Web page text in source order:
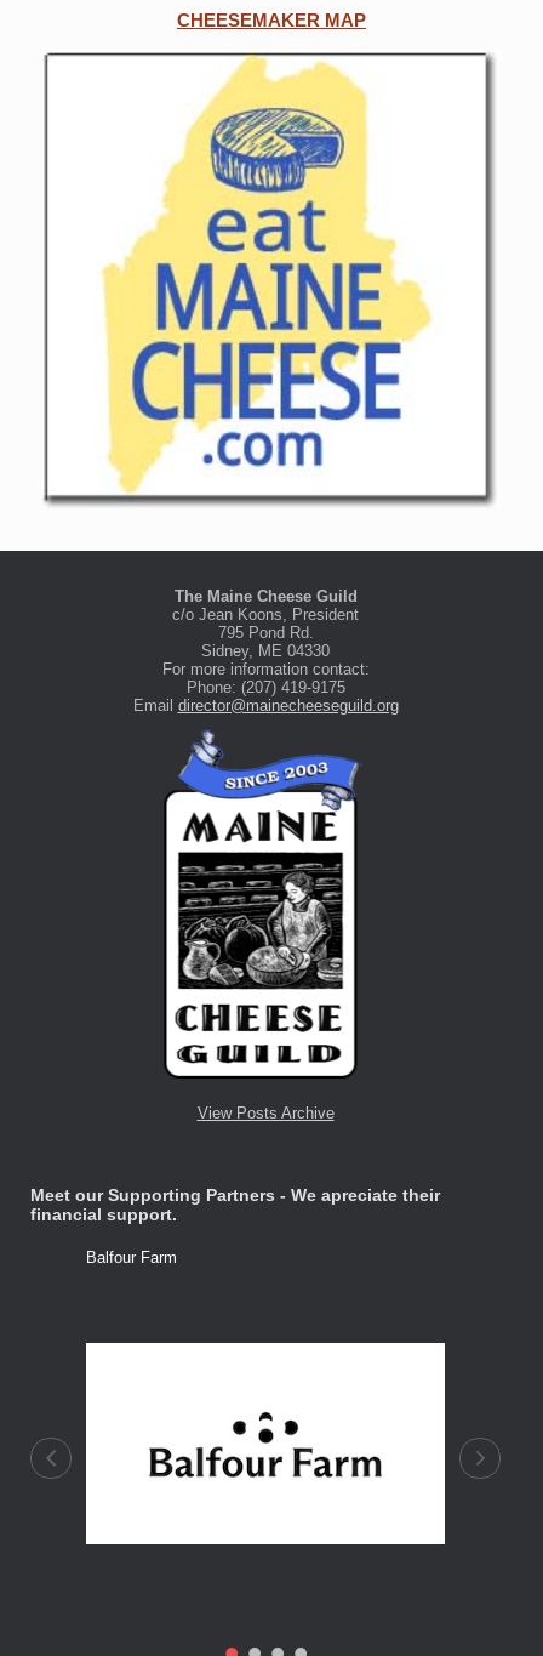
CHEESEMAKER MAP
The Maine Cheese Guild
c/o Jean Koons, President
795 Pond Rd.
Sidney, ME 04330
For more information contact:
Phone: (207) 419-9175
Email director@mainecheeseguild.org
View Posts Archive
Meet our Supporting Partners - We apreciate their
financial support.
Balfour Farm